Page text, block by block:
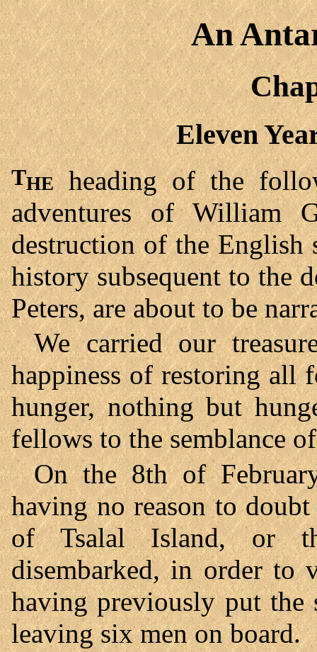
An
Eleven
Theheading of the
adventures of William
destruction of the English
history subsequent to the
Peters, are about to be
We carried our
happiness of restoring all
hunger, nothing but
fellows to the semblance
On the 8th of
having no reason to
of Tsalal Island, or
disembarked, in order
having previously put the
leaving six men on board.